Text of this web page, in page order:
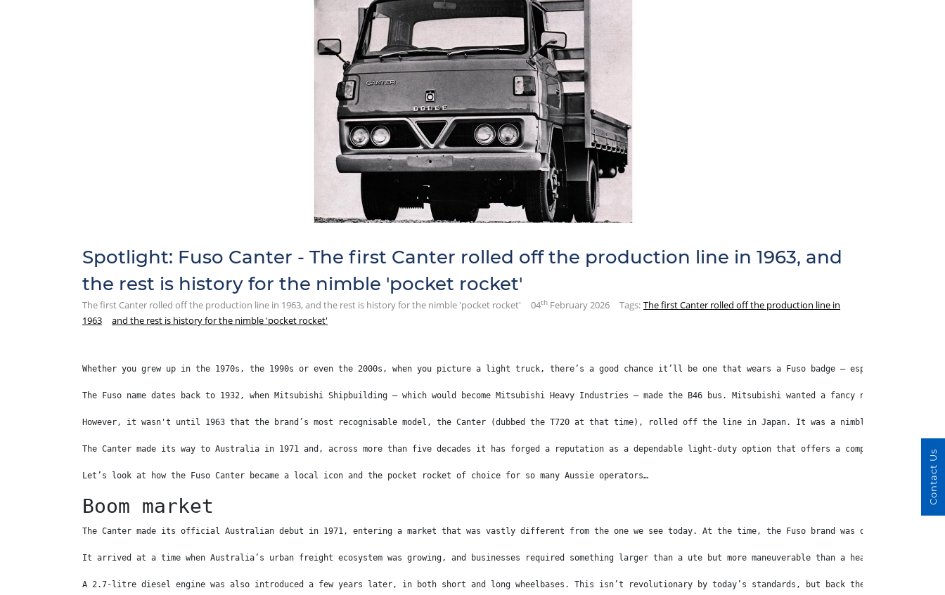
Spotlight: Fuso Canter - The first Canter rolled off the production line in 1963, and
the rest is history for the nimble 'pocket rocket'
The first Canter rolled off the production line in 1963, and the rest is history for the nimble 'pocket rocket' 04th February 2026 Tags: The first Canter rolled off the production line in
1963
and the rest is history for the nimble 'pocket rocket'
Whether you grew up in the 1970s, the 1990s or even the 2000s, when you picture a light truck, there’s a good chance it’ll be one that wears a Fuso badge – especially if
The Fuso name dates back to 1932, when Mitsubishi Shipbuilding – which would become Mitsubishi Heavy Industries – made the B46 bus. Mitsubishi wanted a fancy new brand
However, it wasn't until 1963 that the brand’s most recognisable model, the Canter (dubbed the T720 at that time), rolled off the line in Japan. It was a nimble cab-over
The Canter made its way to Australia in 1971 and, across more than five decades it has forged a reputation as a dependable light-duty option that offers a compelling mix of
Let’s look at how the Fuso Canter became a local icon and the pocket rocket of choice for so many Aussie operators…
Boom market
The Canter made its official Australian debut in 1971, entering a market that was vastly different from the one we see today. At the time, the Fuso brand was distributed
It arrived at a time when Australia’s urban freight ecosystem was growing, and businesses required something larger than a ute but more maneuverable than a heavy
A 2.7-litre diesel engine was also introduced a few years later, in both short and long wheelbases. This isn’t revolutionary by today’s standards, but back then the
Contact Us